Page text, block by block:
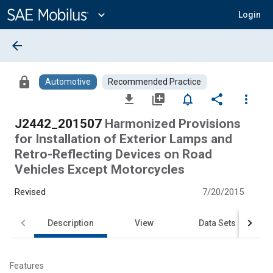
Content
expand_more Login
arrow_back
lock Automotive Recommended Practice
file_download library_add notifications_none share
more_vert
J2442_201507 Harmonized Provisions
for Installation of Exterior Lamps and
Retro-Reflecting Devices on Road
Vehicles Except Motorcycles
Revised 7/20/2015
Description View Data Sets
Features